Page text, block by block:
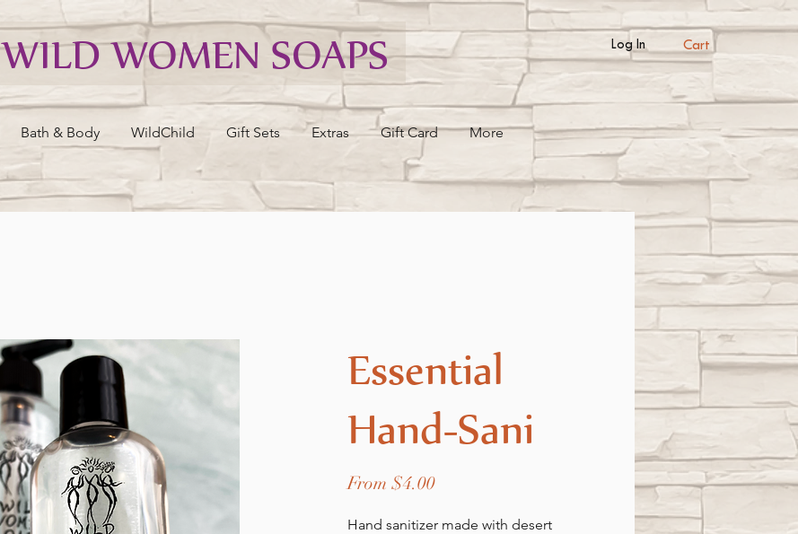
WILD WOMEN SOAPS Log In Cart
Bath & Body WildChild Gift Sets Extras Gift Card More
Essential
Hand-Sani
From $4.00Sale
Hand sanitizer made with desert